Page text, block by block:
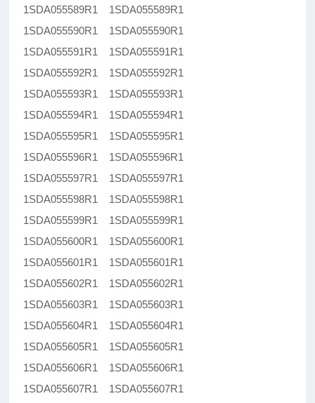
1SDA055589R1 1SDA055589R1
1SDA055590R1 1SDA055590R1
1SDA055591R1 1SDA055591R1
1SDA055592R1 1SDA055592R1
1SDA055593R1 1SDA055593R1
1SDA055594R1 1SDA055594R1
1SDA055595R1 1SDA055595R1
1SDA055596R1 1SDA055596R1
1SDA055597R1 1SDA055597R1
1SDA055598R1 1SDA055598R1
1SDA055599R1 1SDA055599R1
1SDA055600R1 1SDA055600R1
1SDA055601R1 1SDA055601R1
1SDA055602R1 1SDA055602R1
1SDA055603R1 1SDA055603R1
1SDA055604R1 1SDA055604R1
1SDA055605R1 1SDA055605R1
1SDA055606R1 1SDA055606R1
1SDA055607R1 1SDA055607R1